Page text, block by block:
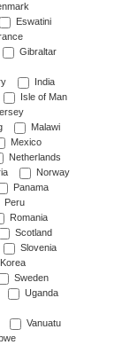
Eswatini
Gibraltar
India
Isle of Man
Malawi
Mexico
Netherlands
Norway
Panama
Peru
Romania
Scotland
Slovenia
Sweden
Uganda
Vanuatu